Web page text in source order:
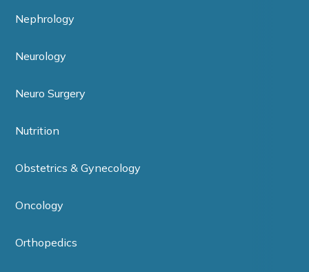
Nephrology
Neurology
Neuro Surgery
Nutrition
Obstetrics & Gynecology
Oncology
Orthopedics